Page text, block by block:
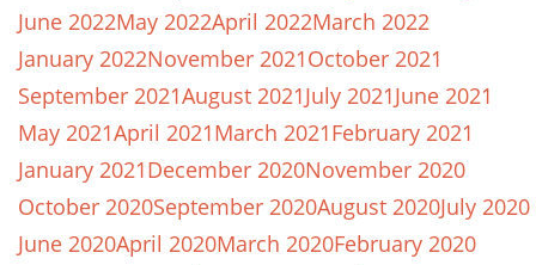
June 2022May 2022April 2022March 2022
January 2022November 2021October 2021
September 2021August 2021July 2021June 2021
May 2021April 2021March 2021February 2021
January 2021December 2020November 2020
October 2020September 2020August 2020July 2020
June 2020April 2020March 2020February 2020